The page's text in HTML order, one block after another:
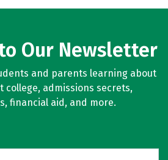
Our Newsletter
and parents learning about
admissions secrets,
financial aid, and more.